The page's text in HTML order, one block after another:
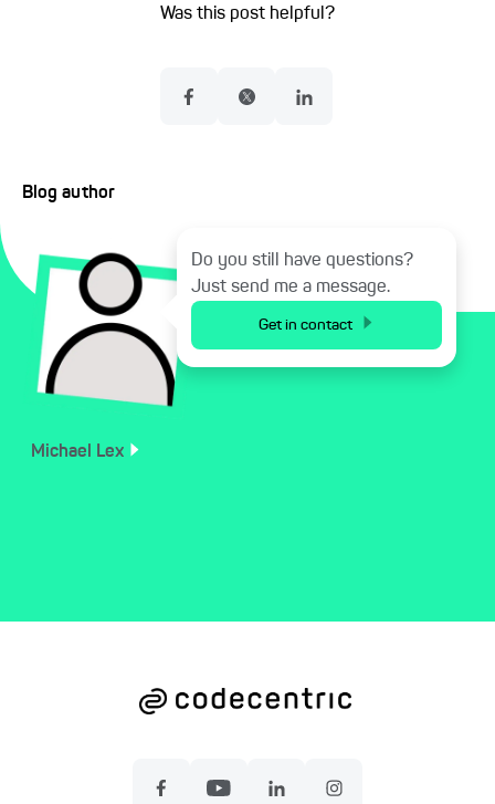
Was this post helpful?
Blog author
Michael Lex
Do you still have questions?
Just send me a message.
Get in contact